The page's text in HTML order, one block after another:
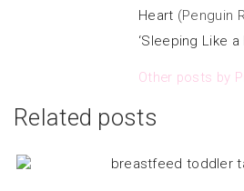
Heart (Penguin
‘Sleeping Like a
Other posts by
Related posts